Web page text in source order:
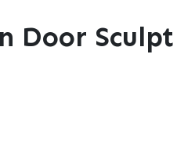
Door Sculpt